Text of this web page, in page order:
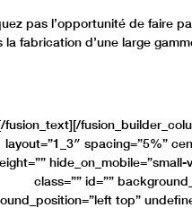
pas l’opportunité de faire
la fabrication d’une large
fusion_text][/
layout=”1_3″ spacing=”5%”
class=”” id=””
top”